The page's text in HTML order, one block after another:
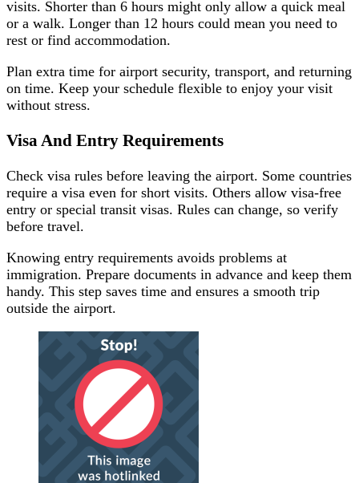
visits. Shorter than 6 hours might only allow a quick meal
or a walk. Longer than 12 hours could mean you need to
rest or find accommodation.
Plan extra time for airport security, transport, and returning
on time. Keep your schedule flexible to enjoy your visit
without stress.
Visa And Entry Requirements
Check visa rules before leaving the airport. Some countries
require a visa even for short visits. Others allow visa-free
entry or special transit visas. Rules can change, so verify
before travel.
Knowing entry requirements avoids problems at
immigration. Prepare documents in advance and keep them
handy. This step saves time and ensures a smooth trip
outside the airport.